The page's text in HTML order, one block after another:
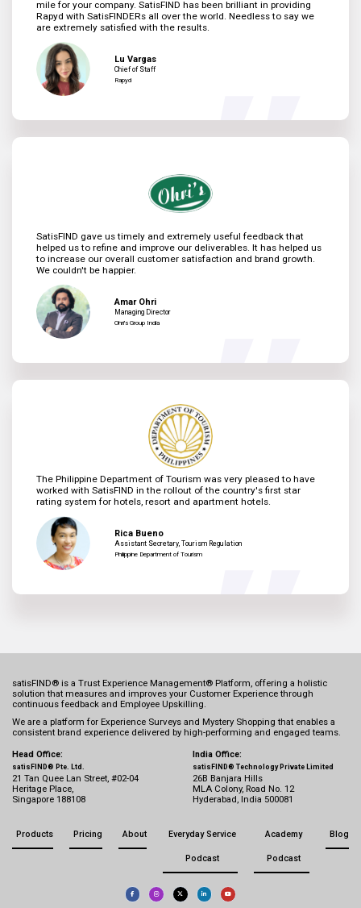
mile for your company. SatisFIND has been brilliant in providing
Rapyd with SatisFINDERs all over the world. Needless to say we
are extremely satisfied with the results.
Lu Vargas
Chief of Staff
Rapyd
SatisFIND gave us timely and extremely useful feedback that
helped us to refine and improve our deliverables. It has helped us
to increase our overall customer satisfaction and brand growth.
We couldn't be happier.
Amar Ohri
Managing Director
Ohri's Group India
The Philippine Department of Tourism was very pleased to have
worked with SatisFIND in the rollout of the country's first star
rating system for hotels, resort and apartment hotels.
Rica Bueno
Assistant Secretary, Tourism Regulation
Philippine Department of Tourism
satisFIND® is a Trust Experience Management® Platform, offering a holistic
solution that measures and improves your Customer Experience through
continuous feedback and Employee Upskilling.
We are a platform for Experience Surveys and Mystery Shopping that enables a
consistent brand experience delivered by high-performing and engaged teams.
Head Office:
satisFIND® Pte. Ltd.
21 Tan Quee Lan Street, #02-04
Heritage Place,
Singapore 188108
India Office:
satisFIND® Technology Private Limited
26B Banjara Hills
MLA Colony, Road No. 12
Hyderabad, India 500081
Products Pricing About Everyday Service
Podcast
Academy
Podcast
Blog